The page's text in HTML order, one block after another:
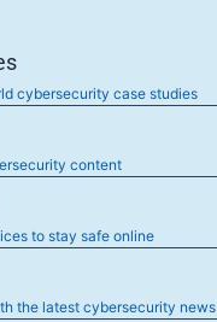
cybersecurity case studies
content
to stay safe online
the latest cybersecurity news